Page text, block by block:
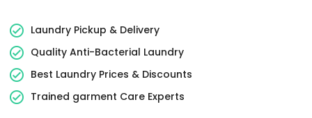
Laundry Pickup & Delivery
Quality Anti-Bacterial Laundry
Best Laundry Prices & Discounts
Trained garment Care Experts